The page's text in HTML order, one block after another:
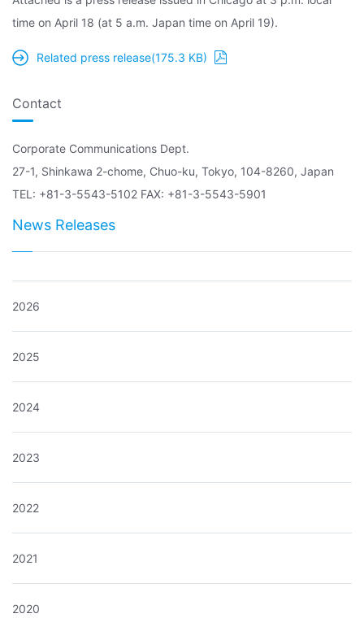
time on April 18 (at 5 a.m. Japan time on April 19).
Related press release(175.3 KB)
Contact
Corporate Communications Dept.
27-1, Shinkawa 2-chome, Chuo-ku, Tokyo, 104-8260, Japan
TEL: +81-3-5543-5102 FAX: +81-3-5543-5901
News Releases
2026
2025
2024
2023
2022
2021
2020